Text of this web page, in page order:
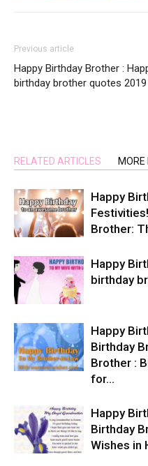
Previous article
Happy Birthday Brother :
birthday brother quotes 2019
RELATED ARTICLES
Happy
Brother:
Happy
birthday
Happy
Birthday
Brother :
for…
Happy
Birthday
Wishes in